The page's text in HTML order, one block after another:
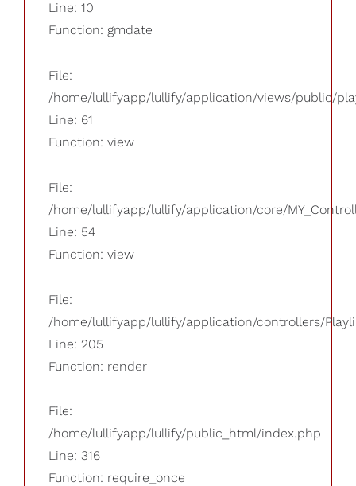
Line: 10
Function: gmdate
File:
/home/lullifyapp/lullify/application/views/public/
Line: 61
Function: view
File:
/home/lullifyapp/lullify/application/core/
Line: 54
Function: view
File:
/home/lullifyapp/lullify/application/controllers/
Line: 205
Function: render
File:
/home/lullifyapp/lullify/public_html/index.php
Line: 316
Function: require_once